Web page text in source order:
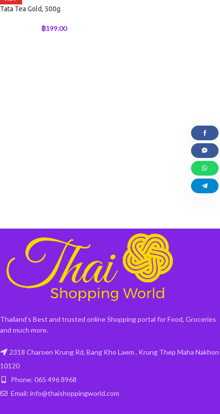
Tata Tea Gold, 500g
฿199.00
Thailand's Best and trusted online Shopping portal for Food, Groceries
and much more.
2318 Charoen Krung Rd, Bang Kho Laem , Krung Thep Maha Nakhon
10120
Phone: 065 496 8968
Email: info@thaishoppingworld.com